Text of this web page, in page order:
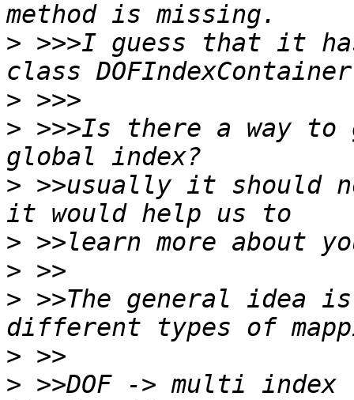
> >>>I guess that it
>
> >>>Is there a way
> >>usually it should
>
>
> >>The general idea
>
> >>DOF -> multi